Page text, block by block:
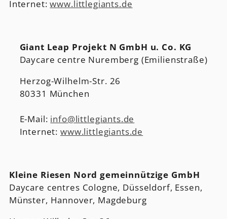
Internet:www.littlegiants.de
Giant Leap Projekt N GmbH u. Co. KG
Daycare centre Nuremberg (Emilienstraße)
Herzog-Wilhelm-Str. 26
80331 München
E-Mail: info@littlegiants.de
Internet: www.littlegiants.de
Kleine Riesen Nord gemeinnützige GmbH
Daycare centres Cologne, Düsseldorf, Essen,
Münster, Hannover, Magdeburg